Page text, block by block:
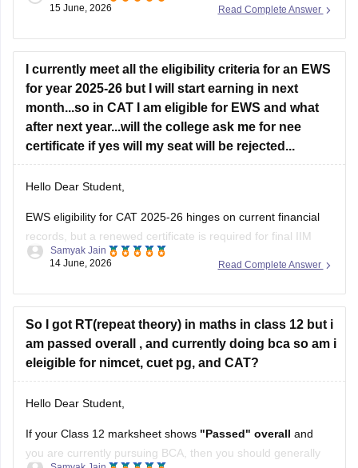
If your primary goal is to pursue an MBA later, switching from
solely for academic diversity is generally not the best
strategy.
B.Arch and MBA Preparation
B.Arch
Read Complete Answer
15 June, 2026
I currently meet all the eligibility criteria for an EWS
for year 2025-26 but I will start earning in next
month...so in CAT I am eligible for EWS and what
after next year...will the college ask me for nee
certificate if yes will my seat will be rejected...
Hello Dear Student,
EWS eligibility for CAT 2025-26 hinges on current financial
records, but a renewed certificate is required for final IIM
admissions. If future income exceeds the 8 lakh threshold,
the General category rather than facing seat cancellation.
Hope
Read Complete Answer
Samyak Jain
14 June, 2026
So I got RT(repeat theory) in maths in class 12 but i
am passed overall , and currently doing bca so am i
eleigible for nimcet, cuet pg, and CAT?
Hello Dear Student,
If your Class 12 marksheet shows "Passed" overall and
you are currently pursuing BCA, then you should generally